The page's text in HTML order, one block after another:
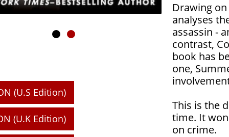
Drawing
analyses
assassin -
contrast,
book has
one,
This is the
time. It
on crime.
(U.K Edition)
(U.S Edition)